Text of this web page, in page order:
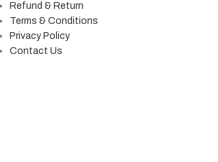
Refund & Return
Terms & Conditions
Privacy Policy
Contact Us